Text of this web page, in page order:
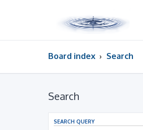
Board index Search
Search
SEARCH QUERY